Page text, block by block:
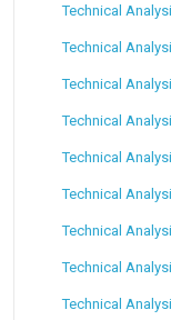
Technical
Technical
Technical
Technical
Technical
Technical
Technical
Technical
Technical